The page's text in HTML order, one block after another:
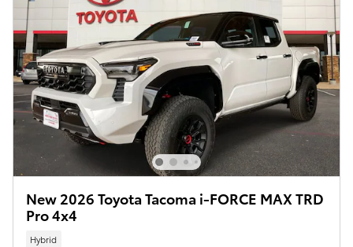
New 2026 Toyota Tacoma i-FORCE MAX TRD
Pro 4x4
Hybrid